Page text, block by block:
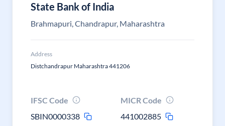
State Bank of India
Brahmapuri, Chandrapur, Maharashtra
Address
Distchandrapur Maharashtra 441206
IFSC Code
SBIN0000338
MICR Code
441002885